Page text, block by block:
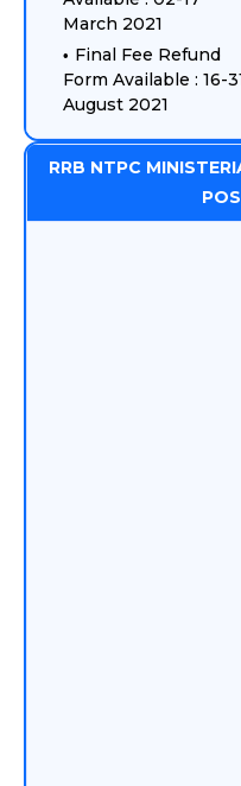
March 2021
Final Fee Refund
Form Available : 16-
August 2021
RRB NTPC